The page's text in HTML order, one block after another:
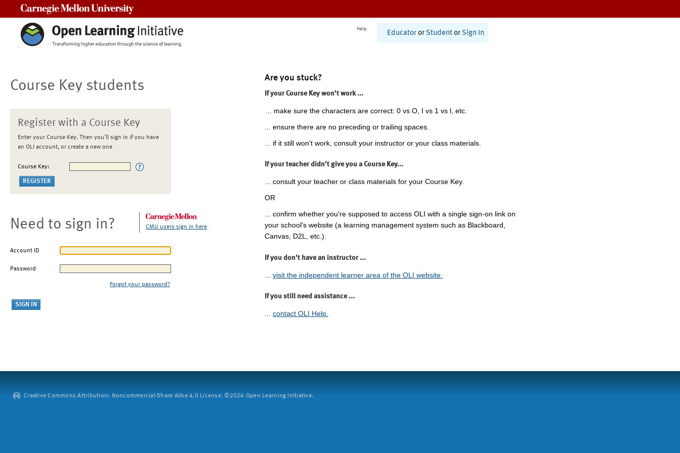
Help
Educator or Student or Sign In
Course Key students
Register with a Course Key
Enter your Course Key. Then you'll sign in if you have
an OLI account, or create a new one
Course Key:
Need to sign in? CMU users sign in here
Account ID
Password
Forgot your password?
Are you stuck?
If your Course Key won't work ...
... make sure the characters are correct: 0 vs O, I vs 1 vs l, etc.
... ensure there are no preceding or trailing spaces.
... if it still won't work, consult your instructor or your class materials.
If your teacher didn't give you a Course Key...
... consult your teacher or class materials for your Course Key.
OR
... confirm whether you're supposed to access OLI with a single sign-on link on
your school's website (a learning management system such as Blackboard,
Canvas, D2L, etc.).
If you don't have an instructor ...
visit the independent learner area of the OLI website.
If you still need assistance ...
... contact OLI Help.
Creative Commons Attribution: Noncommercial-Share Alike 4.0 License. ©2026 Open Learning Initiative.